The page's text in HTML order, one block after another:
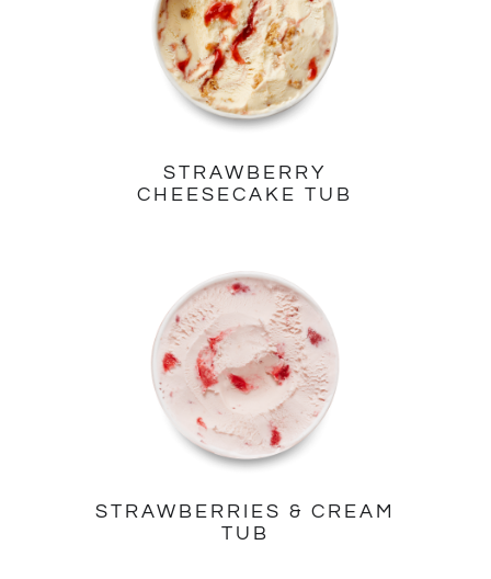
STRAWBERRY
CHEESECAKE TUB
STRAWBERRIES & CREAM
TUB